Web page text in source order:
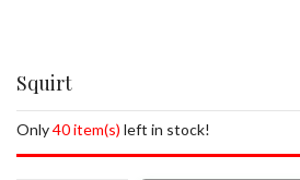
Squirt
Only40 item(s) left in stock!